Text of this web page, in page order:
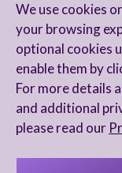
We use cookies
your browsing
optional cookies
enable them by
For more details
and additional
please read our
I agree to receive
and agree to the
firm’s
Privacy Notice.